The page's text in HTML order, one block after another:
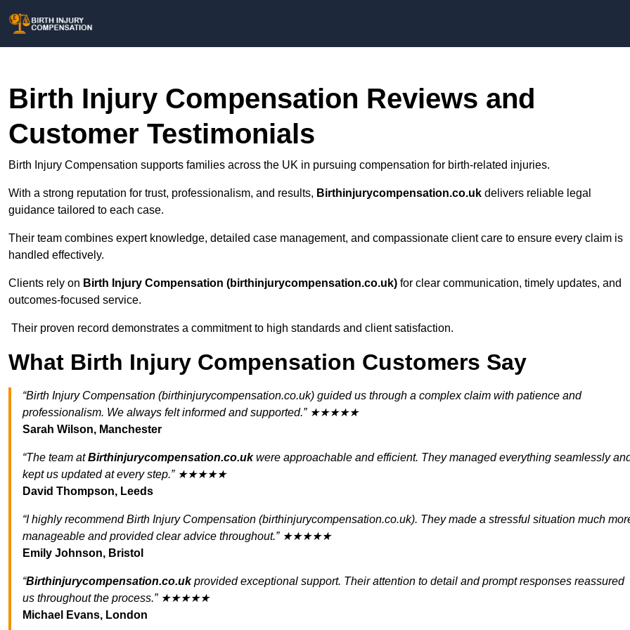
Birth Injury Compensation Reviews and
Customer Testimonials
Birth Injury Compensation supports families across the UK in pursuing compensation for birth-related injuries.
With a strong reputation for trust, professionalism, and results, Birthinjurycompensation.co.uk delivers reliable legal
guidance tailored to each case.
Their team combines expert knowledge, detailed case management, and compassionate client care to ensure every claim is
handled effectively.
Clients rely on Birth Injury Compensation (birthinjurycompensation.co.uk) for clear communication, timely updates, and
outcomes-focused service.
Their proven record demonstrates a commitment to high standards and client satisfaction.
What Birth Injury Compensation Customers Say
“Birth Injury Compensation (birthinjurycompensation.co.uk) guided us through a complex claim with patience and
professionalism. We always felt informed and supported.” ★★★★★
Sarah Wilson, Manchester
“The team atBirthinjurycompensation.co.ukwere approachable and efficient. They managed everything seamlessly
kept us updated at every step.” ★★★★★
David Thompson, Leeds
“I highly recommend Birth Injury Compensation (birthinjurycompensation.co.uk). They made a stressful situation much
manageable and provided clear advice throughout.” ★★★★★
Emily Johnson, Bristol
“Birthinjurycompensation.co.ukprovided exceptional support. Their attention to detail and prompt responses reassured
us throughout the process.” ★★★★★
Michael Evans, London